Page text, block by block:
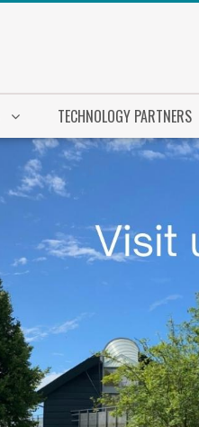
TECHNOLOGY PARTNERS